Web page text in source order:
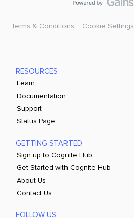
Terms & Conditions Cookie Settings
RESOURCES
Learn
Documentation
Support
Status Page
GETTING STARTED
Sign up to Cognite Hub
Get Started with Cognite Hub
About Us
Contact Us
FOLLOW US